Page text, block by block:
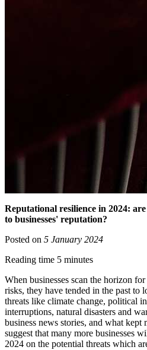
Reputational resilience in 2024:
to businesses' reputation?
Posted on 5 January 2024
Reading time 5 minutes
When businesses scan the horizon
risks, they have tended in the past to
threats like climate change, political
interruptions, natural disasters and
business news stories, and what kept
suggest that many more businesses
2024 on the potential threats which